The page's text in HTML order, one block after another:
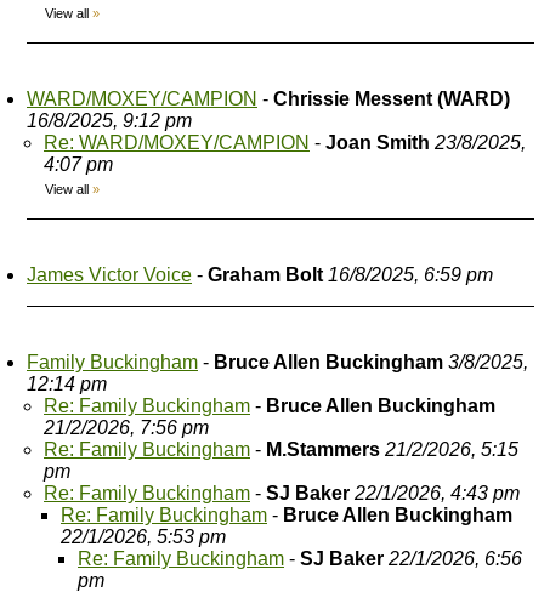
View all »
WARD/MOXEY/CAMPION - Chrissie Messent (WARD)
16/8/2025, 9:12 pm
Re: WARD/MOXEY/CAMPION - Joan Smith 23/8/2025,
4:07 pm
View all »
James Victor Voice - Graham Bolt 16/8/2025, 6:59 pm
Family Buckingham - Bruce Allen Buckingham 3/8/2025,
12:14 pm
Re: Family Buckingham - Bruce Allen Buckingham
21/2/2026, 7:56 pm
Re: Family Buckingham - M.Stammers 21/2/2026, 5:15
pm
Re: Family Buckingham - SJ Baker 22/1/2026, 4:43 pm
Re: Family Buckingham - Bruce Allen Buckingham
22/1/2026, 5:53 pm
Re: Family Buckingham - SJ Baker 22/1/2026, 6:56
pm